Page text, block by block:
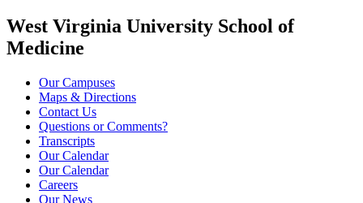
West Virginia University School of
Medicine
Our Campuses
Maps & Directions
Contact Us
Questions or Comments?
Transcripts
Our Calendar
Our Calendar
Careers
Our News